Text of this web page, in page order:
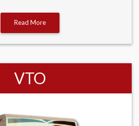
Read More
VTO